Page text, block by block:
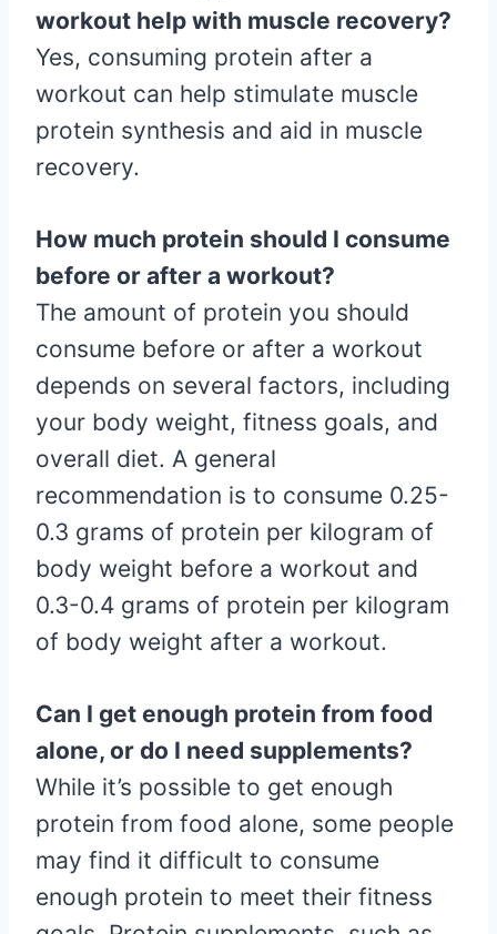
workout help with muscle recovery?
Yes, consuming protein after a
workout can help stimulate muscle
protein synthesis and aid in muscle
recovery.
How much protein should I consume
before or after a workout?
The amount of protein you should
consume before or after a workout
depends on several factors, including
your body weight, fitness goals, and
overall diet. A general
recommendation is to consume 0.25-
0.3 grams of protein per kilogram of
body weight before a workout and
0.3-0.4 grams of protein per kilogram
of body weight after a workout.
Can I get enough protein from food
alone, or do I need supplements?
While it’s possible to get enough
protein from food alone, some people
may find it difficult to consume
enough protein to meet their fitness